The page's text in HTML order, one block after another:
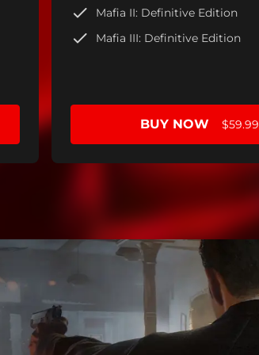
Mafia II: Definitive Edition
Mafia III: Definitive Edition
BUY NOW $59.99